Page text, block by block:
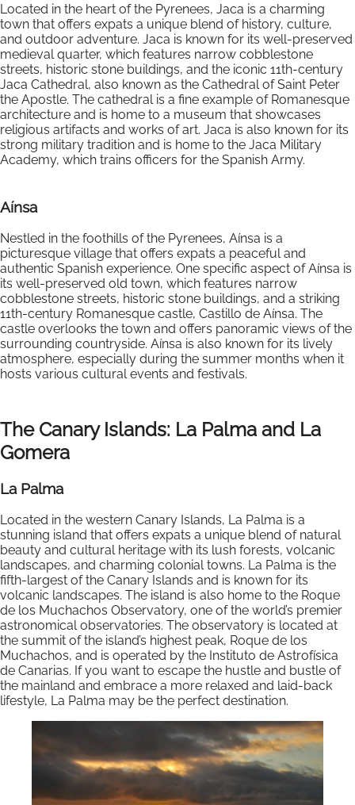
Located in the heart of the Pyrenees, Jaca is a charming
town that offers expats a unique blend of history, culture,
and outdoor adventure. Jaca is known for its well-preserved
medieval quarter, which features narrow cobblestone
streets, historic stone buildings, and the iconic 11th-century
Jaca Cathedral, also known as the Cathedral of Saint Peter
the Apostle. The cathedral is a fine example of Romanesque
architecture and is home to a museum that showcases
religious artifacts and works of art. Jaca is also known for its
strong military tradition and is home to the Jaca Military
Academy, which trains officers for the Spanish Army.
Aínsa
Nestled in the foothills of the Pyrenees, Aínsa is a
picturesque village that offers expats a peaceful and
authentic Spanish experience. One specific aspect of Aínsa is
its well-preserved old town, which features narrow
cobblestone streets, historic stone buildings, and a striking
11th-century Romanesque castle, Castillo de Aínsa. The
castle overlooks the town and offers panoramic views of the
surrounding countryside. Aínsa is also known for its lively
atmosphere, especially during the summer months when it
hosts various cultural events and festivals.
The Canary Islands: La Palma and La
Gomera
La Palma
Located in the western Canary Islands, La Palma is a
stunning island that offers expats a unique blend of natural
beauty and cultural heritage with its lush forests, volcanic
landscapes, and charming colonial towns. La Palma is the
fifth-largest of the Canary Islands and is known for its
volcanic landscapes. The island is also home to the Roque
de los Muchachos Observatory, one of the world’s premier
astronomical observatories. The observatory is located at
the summit of the island’s highest peak, Roque de los
Muchachos, and is operated by the Instituto de Astrofísica
de Canarias. If you want to escape the hustle and bustle of
the mainland and embrace a more relaxed and laid-back
lifestyle, La Palma may be the perfect destination.